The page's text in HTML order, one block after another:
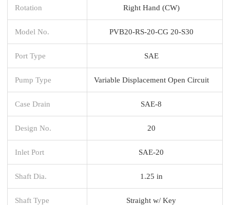
Rotation Right Hand (CW)
Model No. PVB20-RS-20-CG 20-S30
Port Type SAE
Pump Type Variable Displacement Open Circuit
Case Drain SAE-8
Design No. 20
Inlet Port SAE-20
Shaft Dia. 1.25 in
Shaft Type Straight w/ Key